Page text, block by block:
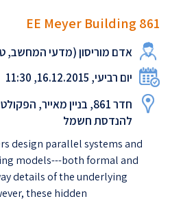
EE Meyer Building 861
אדם מוריסון (מדעי המחשב,
יום רביעי, 16.12.2015, 11:30
חדר 861, בניין מאייר,
להנדסת חשמל
design parallel systems and
models---both formal and
details of the underlying
these hidden